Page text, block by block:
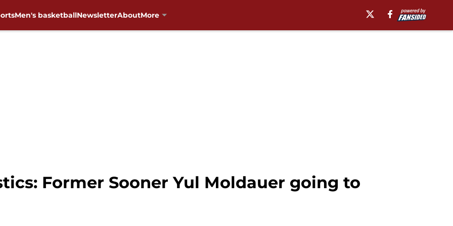
Men's basketballNewsletterAboutMore
Former Sooner Yul Moldauer going to